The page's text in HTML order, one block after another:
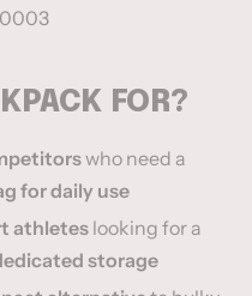
FOR?
who need a
for daily use
athletes looking for a
storage